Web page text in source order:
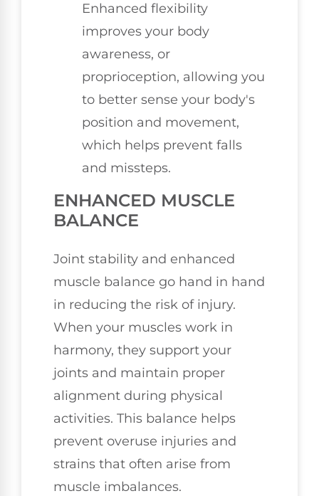
Enhanced flexibility
improves your body
awareness, or
proprioception, allowing you
to better sense your body's
position and movement,
which helps prevent falls
and missteps.
ENHANCED MUSCLE
BALANCE
Joint stability and enhanced
muscle balance go hand in hand
in reducing the risk of injury.
When your muscles work in
harmony, they support your
joints and maintain proper
alignment during physical
activities. This balance helps
prevent overuse injuries and
strains that often arise from
muscle imbalances.